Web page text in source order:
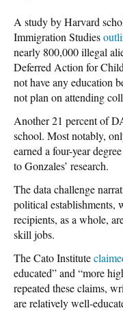
A study by Harvard
Immigration Studies
nearly 800,000 illegal
Deferred Action for
not have any education
not plan on attending
Another 21 percent of
school. Most notably,
earned a four-year
to Gonzales’ research.
The data challenge
political establishments,
recipients, as a whole,
skill jobs.
The Cato Institute
educated” and “more
repeated these claims,
are relatively well-